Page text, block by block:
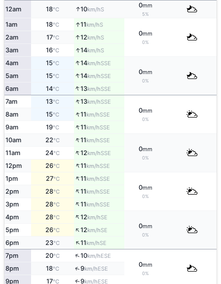
12am 18°C ↑10km/hS
0mm
5%
1am 18°C ↑11km/hS
0mm
0%
2am 17°C ↑12km/hS
3am 16°C ↑14km/hS
4am 15°C ↑14km/hSSE
0mm
0%
5am 15°C ↑14km/hSSE
6am 14°C ↑13km/hSSE
7am 13°C ↑13km/hSSE
0mm
0%
8am 15°C ↑11km/hSSE
9am 19°C ↑11km/hSSE
10am 22°C ↑11km/hSSE
0mm
0%
11am 24°C ↑12km/hSSE
12pm 26°C ↑11km/hSSE
1pm 27°C ↑11km/hSSE
0mm
0%
2pm 28°C ↑11km/hSSE
3pm 28°C ↑11km/hSSE
4pm 28°C ↑12km/hSE
0mm
0%
5pm 26°C ↑12km/hSE
6pm 23°C ↑11km/hSE
7pm 20°C ↑10km/hESE
0mm
0%
8pm 18°C ↑9km/hESE
9pm 17°C ↑9km/hESE